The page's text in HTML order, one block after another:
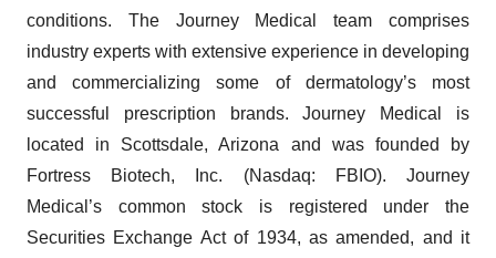
conditions. The Journey Medical team comprises
industry experts with extensive experience in developing
and commercializing some of dermatology’s most
successful prescription brands. Journey Medical is
located in Scottsdale, Arizona and was founded by
Fortress Biotech, Inc. (Nasdaq: FBIO). Journey
Medical’s common stock is registered under the
Securities Exchange Act of 1934, as amended, and it